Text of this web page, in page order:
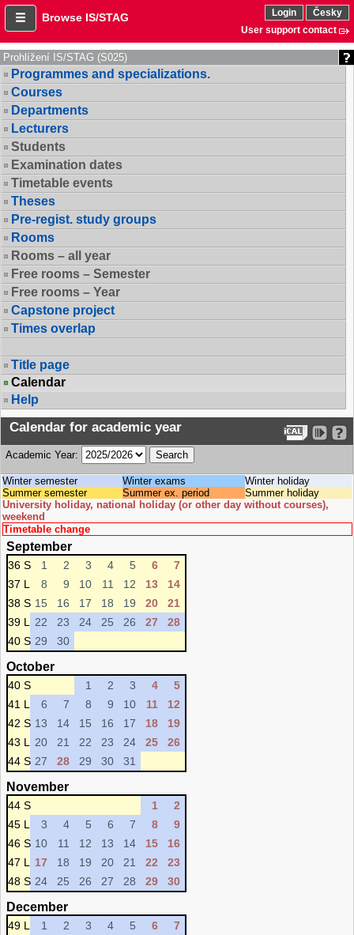
Browse IS/STAG Login
Česky
User support contact
Prohlížení IS/STAG (S025)
Programmes and specializations.
Courses
Departments
Lecturers
Students
Examination dates
Timetable events
Theses
Pre-regist. study groups
Rooms
Rooms – all year
Free rooms – Semester
Free rooms – Year
Capstone project
Times overlap
Title page
Calendar
Help
Calendar for academic year
Academic Year:
Winter semester Winter exams
Winter holiday
Summer semester
Summer ex. period
Summer holiday
University holiday, national holiday (or other day without courses),
weekend
Timetable change
September
36 S 1 2 3 4 5 6
7
37 L
8 9 10 11 12 13
14
38 S 15 16 17 18 19 20
21
39 L
22 23 24 25 26 27
28
40 S 29 30
October
40 S 1 2 3 4
5
41 L
6 7 8 9 10 11
12
42 S 13 14 15 16 17 18
19
43 L
20 21 22 23 24 25
26
44 S 27 28 29 30 31
November
44 S 1
2
45 L
3 4 5 6 7 8
9
46 S 10 11 12 13 14 15
16
47 L
17 18 19 20 21 22
23
48 S 24 25 26 27 28 29 30
December
49 L 1 2 3 4 5 6
7